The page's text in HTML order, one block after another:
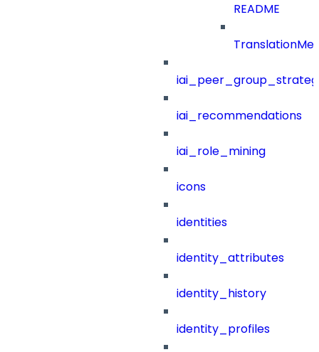
README
iai_recommendations
iai_role_mining
icons
identities
identity_attributes
identity_history
identity_profiles